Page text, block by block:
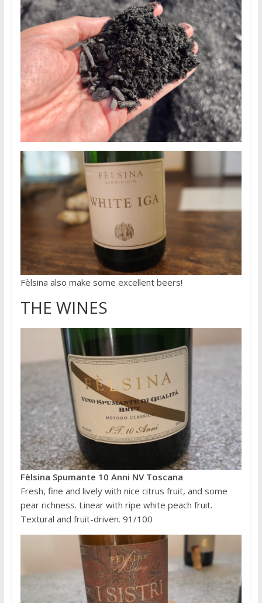
Fèlsina also make some excellent beers!
THE WINES
Fèlsina Spumante 10 Anni NV Toscana
Fresh, fine and lively with nice citrus fruit, and some
pear richness. Linear with ripe white peach fruit.
Textural and fruit-driven. 91/100